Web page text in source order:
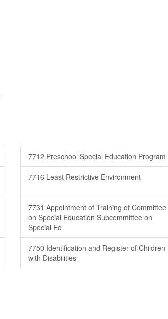
7712 Preschool Special Education Program
7716 Least Restrictive Environment
7731 Appointment of Training of Committee
on Special Education Subcommittee on
Special Ed
7750 Identification and Register of Children
with Disabilities